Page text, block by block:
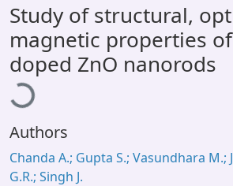
All of DSpace
Statistics
Library Website
OPAC
Window (ERMS)
Contact Us
Study of structural,
magnetic properties
doped ZnO nanorods
Authors
Chanda A.; Gupta S.; Vasundhara M.;
G.R.; Singh J.